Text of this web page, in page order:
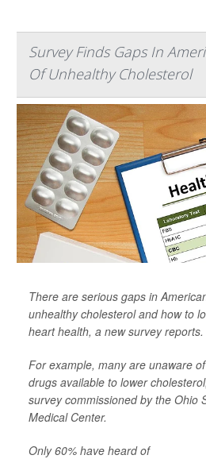
Survey Finds Gaps In
Of Unhealthy Cholesterol
There are serious gaps in
unhealthy cholesterol and how to
heart health, a new survey reports.
For example, many are unaware
drugs available to lower
survey commissioned by the Ohio
Medical Center.
Only 60% have heard of